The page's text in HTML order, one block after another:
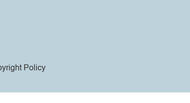
Policy